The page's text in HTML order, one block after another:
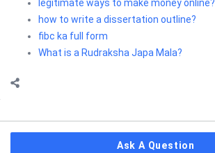
legitimate ways to make money online?
how to write a dissertation outline?
fibc ka full form
What is a Rudraksha Japa Mala?
Ask A Question